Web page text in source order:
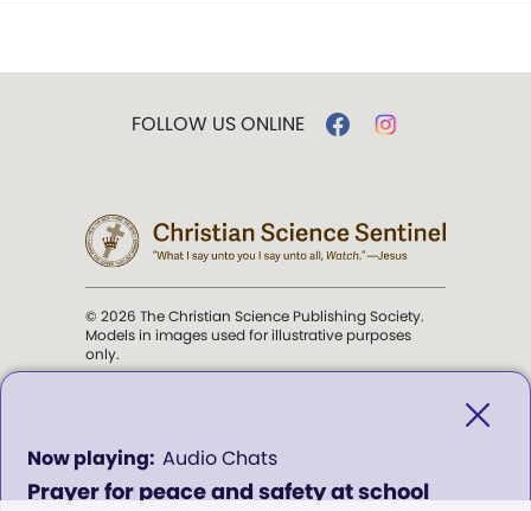
Prayer for peace and safety at school
Audio Chats
0
seconds
of
FOLLOW US ONLINE
© 2026 The Christian Science Publishing Society.
Models in images used for illustrative purposes
only.
Science Sentinel.
". . . intended to hold guard over